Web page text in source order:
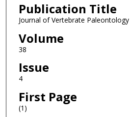
Publication Title
Journal of Vertebrate Paleontology
Volume
38
Issue
4
First Page
(1)